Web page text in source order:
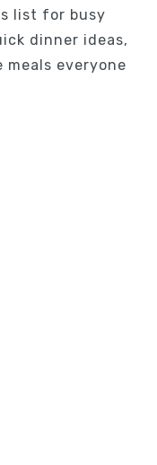
list for busy
dinner ideas,
everyone